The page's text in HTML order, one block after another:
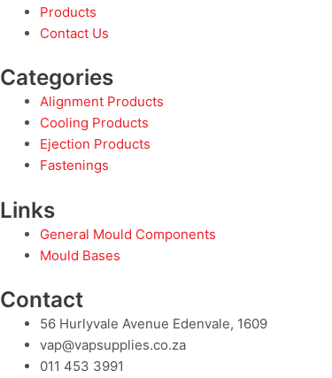
Products
Contact Us
Categories
Alignment Products
Cooling Products
Ejection Products
Fastenings
Links
General Mould Components
Mould Bases
Contact
56 Hurlyvale Avenue Edenvale, 1609
vap@vapsupplies.co.za
011 453 3991